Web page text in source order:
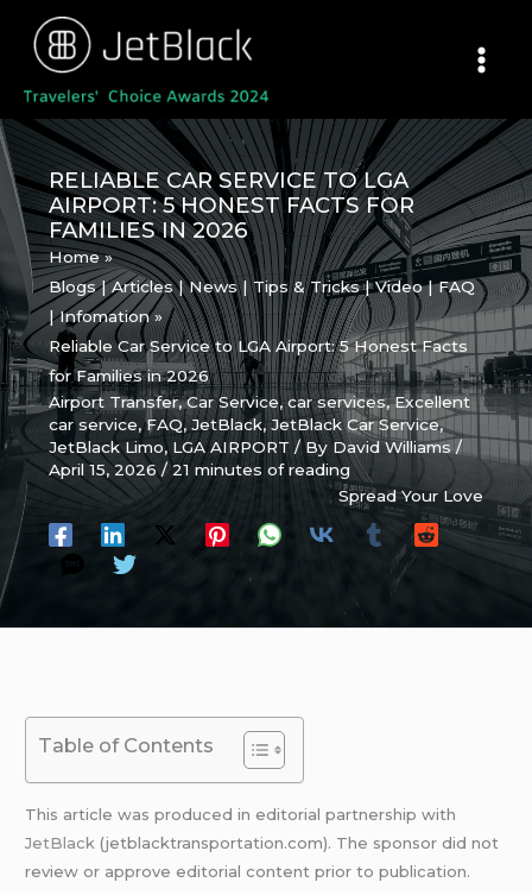
content
RELIABLE CAR SERVICE TO LGA
AIRPORT: 5 HONEST FACTS FOR
FAMILIES IN 2026
Home
Blogs | Articles | News | Tips & Tricks | Video | FAQ
| Infomation
Reliable Car Service to LGA Airport: 5 Honest Facts
for Families in 2026
Airport Transfer,Car Service,car services,Excellent
car service,FAQ,JetBlack,JetBlack Car Service,
JetBlack Limo, LGA AIRPORT / ByDavid Williams/
April 15, 2026/21 minutes of reading
Spread Your Love
Table of Contents
This article was produced in editorial partnership with
JetBlack (jetblacktransportation.com). The sponsor did not
review or approve editorial content prior to publication.